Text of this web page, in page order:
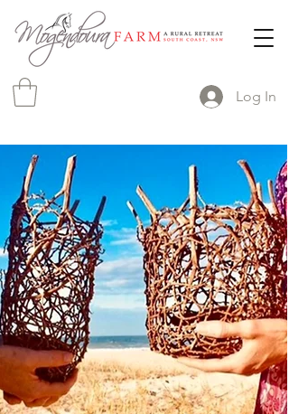
Log In